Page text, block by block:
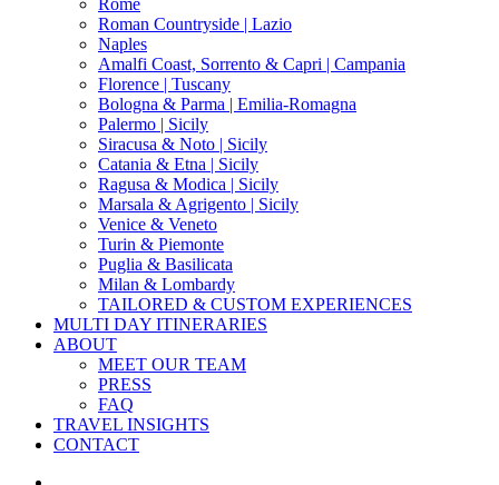
Rome
Roman Countryside | Lazio
Naples
Amalfi Coast, Sorrento & Capri | Campania
Florence | Tuscany
Bologna & Parma | Emilia-Romagna
Palermo | Sicily
Siracusa & Noto | Sicily
Catania & Etna | Sicily
Ragusa & Modica | Sicily
Marsala & Agrigento | Sicily
Venice & Veneto
Turin & Piemonte
Puglia & Basilicata
Milan & Lombardy
TAILORED & CUSTOM EXPERIENCES
MULTI DAY ITINERARIES
ABOUT
MEET OUR TEAM
PRESS
FAQ
TRAVEL INSIGHTS
CONTACT